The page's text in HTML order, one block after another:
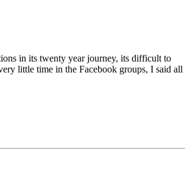
in its twenty year journey, its difficult to
little time in the Facebook groups, I said all